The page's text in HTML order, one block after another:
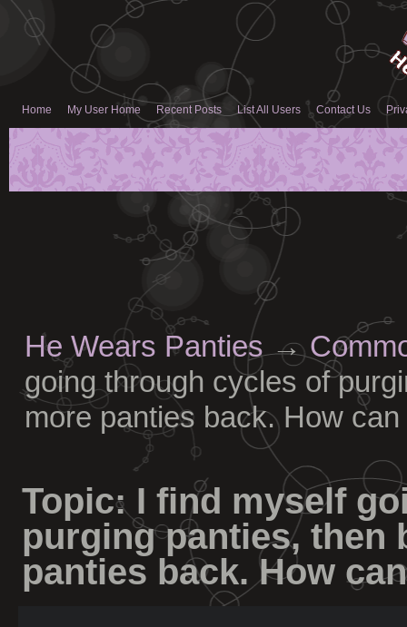
Home My User Home Recent Posts List All Users Contact Us
He Wears Panties→
going through cycles of
more panties back. How
Topic: I find myself
purging panties, then
panties back. How